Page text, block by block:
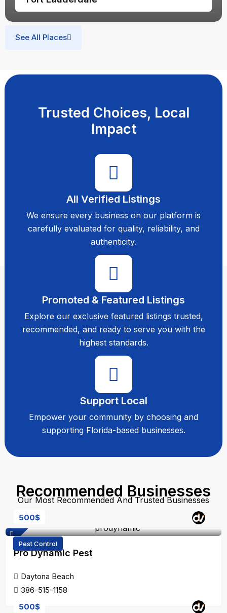
See All Places
Trusted Choices, Local
Impact
All Verified Listings
We ensure every business on our platform is
carefully evaluated for quality, reliability, and
authenticity.
Promoted & Featured Listings
Explore our exclusive featured listings trusted,
recommended, and ready to serve you with the
highest standards.
Support Local
Empower your community by choosing and
supporting Florida-based businesses.
Recommended Businesses
Our Most Recommended And Trusted Businesses
500$
Pest Control
Pro Dynamic Pest
Daytona Beach
386-515-1158
500$